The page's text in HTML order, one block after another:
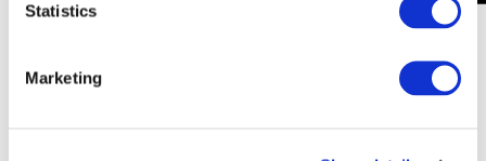
Statistics
Marketing
a